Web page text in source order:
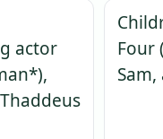
actor
Four
Sam,